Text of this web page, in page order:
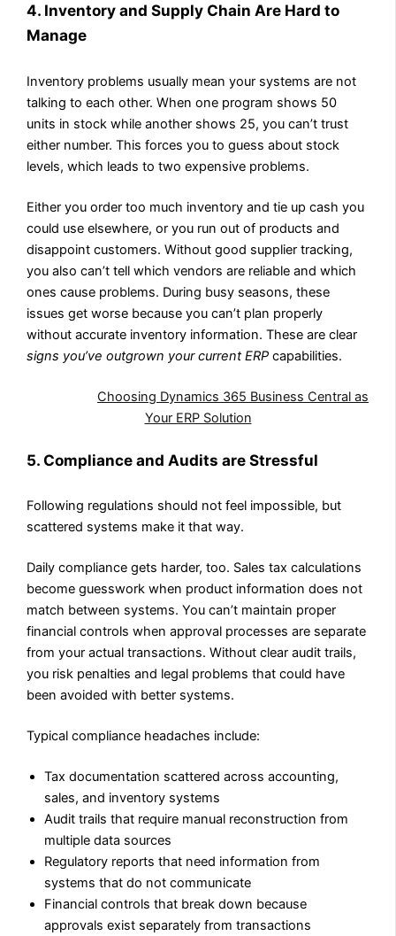
4. Inventory and Supply Chain Are Hard to
Manage
Inventory problems usually mean your systems are not
talking to each other. When one program shows 50
units in stock while another shows 25, you can’t trust
either number. This forces you to guess about stock
levels, which leads to two expensive problems.
Either you order too much inventory and tie up cash you
could use elsewhere, or you run out of products and
disappoint customers. Without good supplier tracking,
you also can’t tell which vendors are reliable and which
ones cause problems. During busy seasons, these
issues get worse because you can’t plan properly
without accurate inventory information. These are clear
signs you’ve outgrown your current ERP capabilities.
Choosing Dynamics 365 Business Central as
Your ERP Solution
5. Compliance and Audits are Stressful
Following regulations should not feel impossible, but
scattered systems make it that way.
Daily compliance gets harder, too. Sales tax calculations
become guesswork when product information does not
match between systems. You can’t maintain proper
financial controls when approval processes are separate
from your actual transactions. Without clear audit trails,
you risk penalties and legal problems that could have
been avoided with better systems.
Typical compliance headaches include:
Tax documentation scattered across accounting,
sales, and inventory systems
Audit trails that require manual reconstruction from
multiple data sources
Regulatory reports that need information from
systems that do not communicate
Financial controls that break down because
approvals exist separately from transactions